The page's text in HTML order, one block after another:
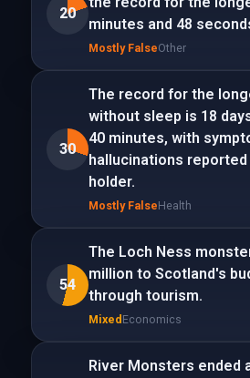
20
minutes and 48
Mostly FalseOther
30
The record for the
without sleep is 18
40 minutes, with
hallucinations
holder.
Mostly FalseHealth
54
The Loch Ness
million to Scotland's
through tourism.
Mixed Economics
River Monsters ended